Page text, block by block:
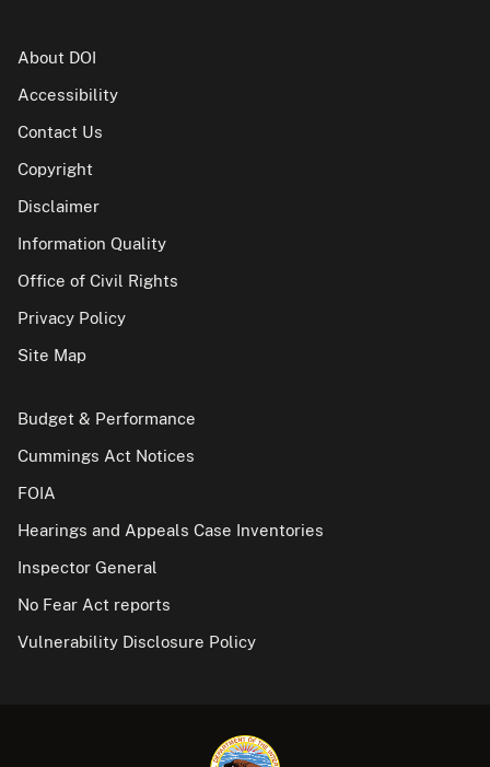
About DOI
Accessibility
Contact Us
Copyright
Disclaimer
Information Quality
Office of Civil Rights
Privacy Policy
Site Map
Budget & Performance
Cummings Act Notices
FOIA
Hearings and Appeals Case Inventories
Inspector General
No Fear Act reports
Vulnerability Disclosure Policy